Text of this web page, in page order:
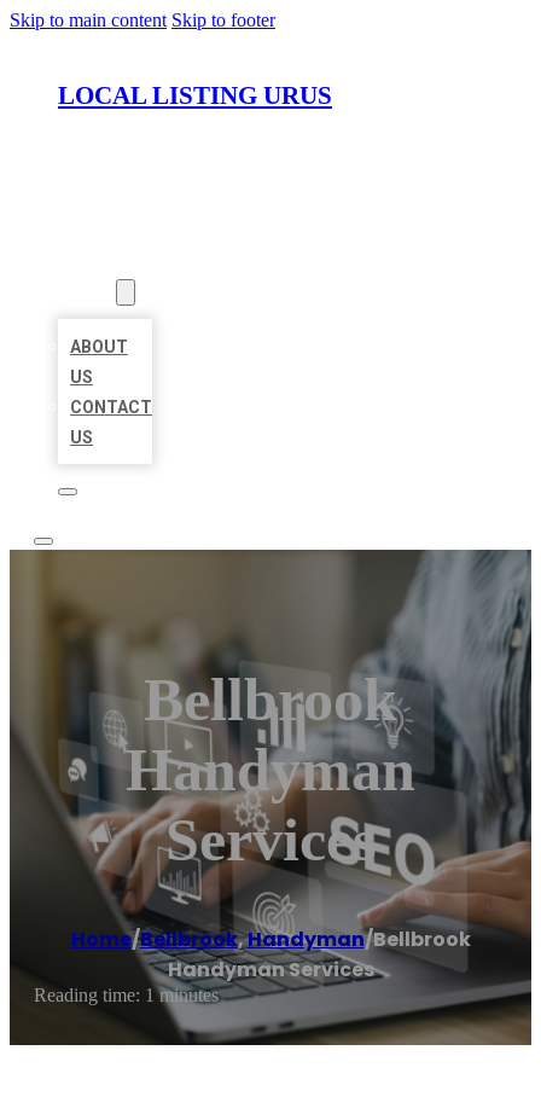
Skip to main content Skip to footer
LOCAL LISTING URUS
ABOUT
US
CONTACT
US
Bellbrook
Handyman
Services
Home/Bellbrook,Handyman/Bellbrook
Handyman Services
Reading time: 1 minutes